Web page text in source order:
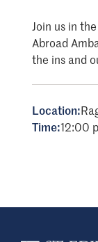
Join us in
Abroad
the ins and
Location:
Time:12:00